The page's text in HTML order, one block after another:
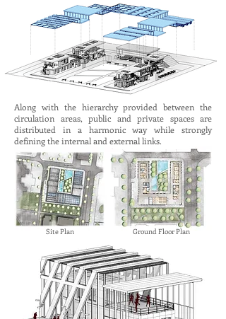
Along with the hierarchy provided between the
circulation areas, public and private spaces are
distributed in a harmonic way while strongly
defining the internal and external links.
Site Plan Ground Floor Plan